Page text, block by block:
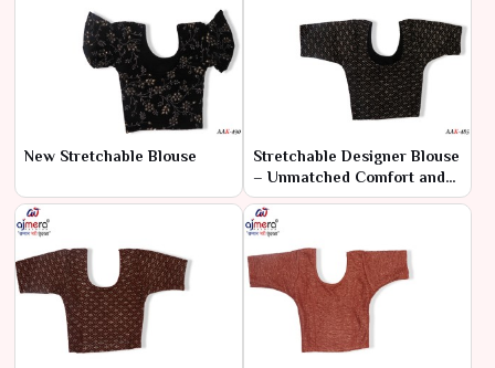
New Stretchable Blouse
Stretchable Designer Blouse
– Unmatched Comfort and
Style